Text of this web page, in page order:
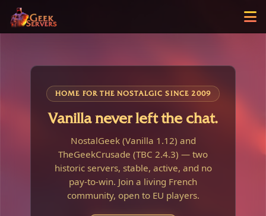
HOME FOR THE NOSTALGIC SINCE 2009
Vanilla never left the chat.
NostalGeek (Vanilla 1.12) and
TheGeekCrusade (TBC 2.4.3) — two
historic servers, stable, active, and no
pay-to-win. Join a living French
community, open to EU players.